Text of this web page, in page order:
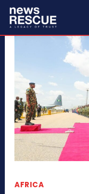
AFRICA